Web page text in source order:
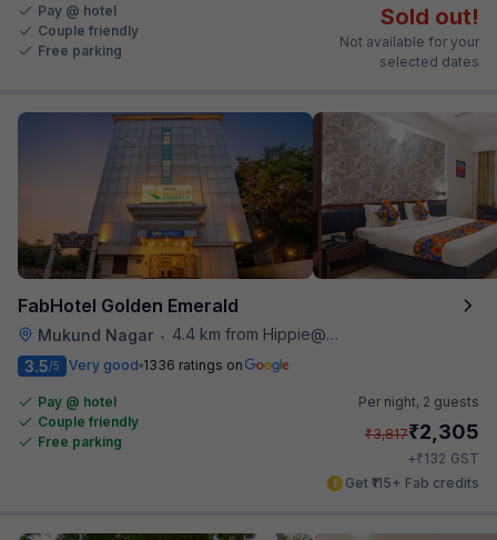
Pay @ hotel
Couple friendly
Free parking
Sold out!
Not available for your
selected dates
FabHotel Golden Emerald
Mukund Nagar •
4.4 km from Hippie@heart
3.5/5 Very good 1336 ratings on
Pay @ hotel
Couple friendly
Free parking
Per night, 2 guests
₹3,817₹2,305
+₹132 GST
Get ₹115+ Fab credits